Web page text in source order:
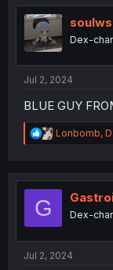
t
i
n
Dex-
Jul 2, 2024
BLUE GUY
R
e
t
Lonbomb,
G Dex-
Jul 2, 2024